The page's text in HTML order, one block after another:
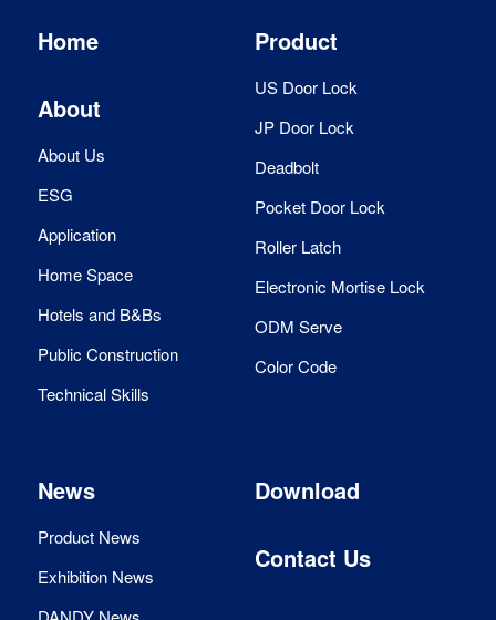
Home
About
About Us
ESG
Application
Home Space
Hotels and B&Bs
Public Construction
Technical Skills
Product
US Door Lock
JP Door Lock
Deadbolt
Pocket Door Lock
Roller Latch
Electronic Mortise Lock
ODM Serve
Color Code
News
Product News
Exhibition News
Download
Contact Us